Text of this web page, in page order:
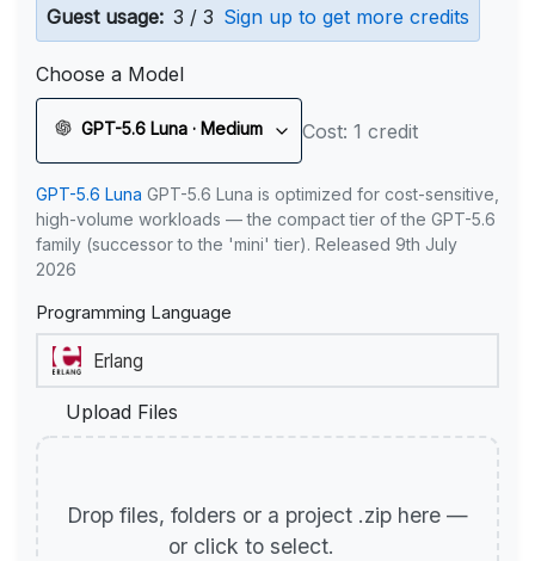
Guest usage: 3 / 3 Sign up to get more credits
Choose a Model
GPT-5.6 Luna · Medium Cost: 1 credit
GPT-5.6 Luna GPT-5.6 Luna is optimized for cost-sensitive,
high-volume workloads — the compact tier of the GPT-5.6
family (successor to the 'mini' tier). Released 9th July
2026
Programming Language
Upload Files
Drop files, folders or a project .zip here —
or click to select.